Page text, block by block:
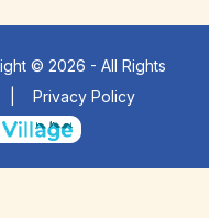
© 2026 - All Rights
Privacy Policy